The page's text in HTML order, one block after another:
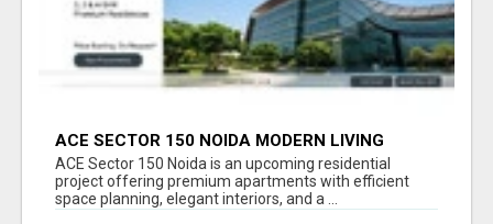
ACE SECTOR 150 NOIDA MODERN LIVING
APARTMENTS
ACE Sector 150 Noida is an upcoming residential
project offering premium apartments with efficient
space planning, elegant interiors, and a ...